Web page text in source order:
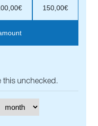
150,00€
this unchecked.